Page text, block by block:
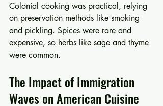
Colonial cooking was practical, relying
on preservation methods like smoking
and pickling. Spices were rare and
expensive, so herbs like sage and thyme
were common.
The Impact of Immigration
Waves on American Cuisine